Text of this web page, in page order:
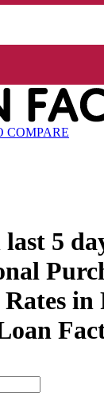
COMPARE
last 5
in